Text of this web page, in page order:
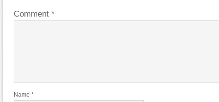
Comment *
Name *